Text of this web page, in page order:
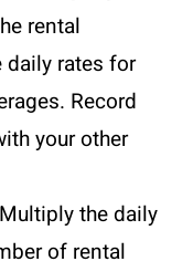
rental
rates for
Record
your other
Multiply the daily
of rental